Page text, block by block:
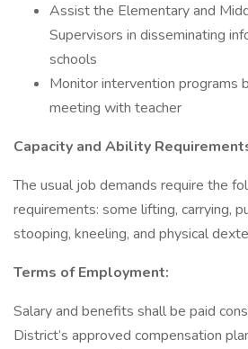
Assist the Elementary and
Supervisors in disseminating
schools
Monitor intervention programs
meeting with teacher
Capacity and Ability
The usual job demands require the
requirements: some lifting, carrying,
stooping, kneeling, and physical
Terms of Employment:
Salary and benefits shall be paid
District’s approved compensation